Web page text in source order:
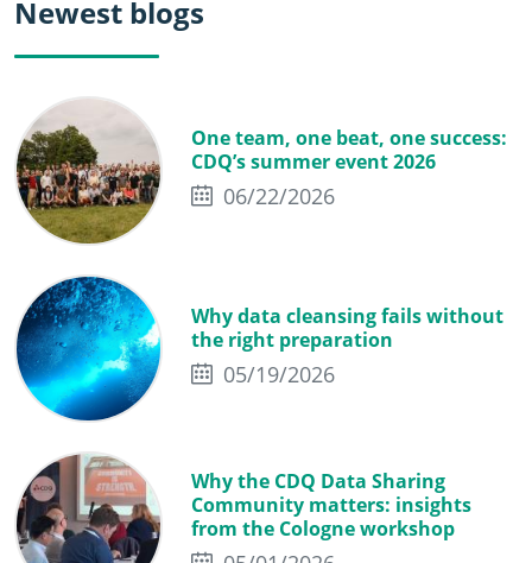
Newest blogs
One team, one beat, one success:
CDQ’s summer event 2026
06/22/2026
Why data cleansing fails without
the right preparation
05/19/2026
Why the CDQ Data Sharing
Community matters: insights
from the Cologne workshop